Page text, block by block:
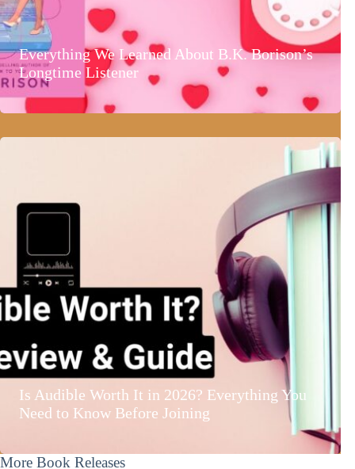
Everything We Learned About B.K. Borison’s
Longtime Listener
Is Audible Worth It in 2026? Everything You
Need to Know Before Joining
More Book Releases